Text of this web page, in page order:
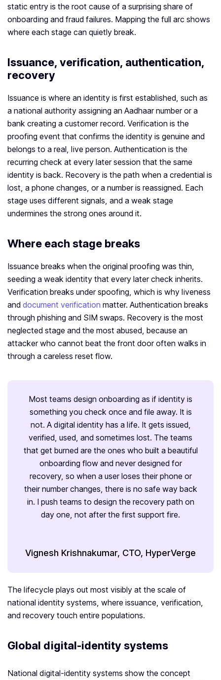
static entry is the root cause of a surprising share of
onboarding and fraud failures. Mapping the full arc shows
where each stage can quietly break.
Issuance, verification, authentication,
recovery
Issuance is where an identity is first established, such as
a national authority assigning an Aadhaar number or a
bank creating a customer record. Verification is the
proofing event that confirms the identity is genuine and
belongs to a real, live person. Authentication is the
recurring check at every later session that the same
identity is back. Recovery is the path when a credential is
lost, a phone changes, or a number is reassigned. Each
stage uses different signals, and a weak stage
undermines the strong ones around it.
Where each stage breaks
Issuance breaks when the original proofing was thin,
seeding a weak identity that every later check inherits.
Verification breaks under spoofing, which is why liveness
and document verification matter. Authentication breaks
through phishing and SIM swaps. Recovery is the most
neglected stage and the most abused, because an
attacker who cannot beat the front door often walks in
through a careless reset flow.
Most teams design onboarding as if identity is
something you check once and file away. It is
not. A digital identity has a life. It gets issued,
verified, used, and sometimes lost. The teams
that get burned are the ones who built a beautiful
onboarding flow and never designed for
recovery, so when a user loses their phone or
their number changes, there is no safe way back
in. I push teams to design the recovery path on
day one, not after the first support fire.
Vignesh Krishnakumar, CTO, HyperVerge
The lifecycle plays out most visibly at the scale of
national identity systems, where issuance, verification,
and recovery touch entire populations.
Global digital-identity systems
National digital-identity systems show the concept